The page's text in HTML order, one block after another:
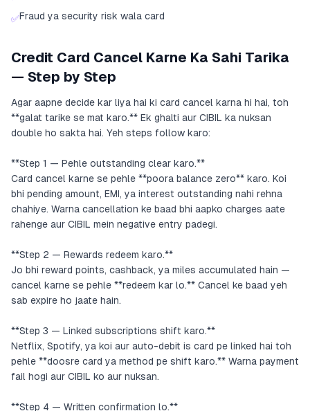
✅Fraud ya security risk wala card
Credit Card Cancel Karne Ka Sahi Tarika
— Step by Step
Agar aapne decide kar liya hai ki card cancel karna hi hai, toh
**galat tarike se mat karo.** Ek ghalti aur CIBIL ka nuksan
double ho sakta hai. Yeh steps follow karo:
**Step 1 — Pehle outstanding clear karo.**
Card cancel karne se pehle **poora balance zero** karo. Koi
bhi pending amount, EMI, ya interest outstanding nahi rehna
chahiye. Warna cancellation ke baad bhi aapko charges aate
rahenge aur CIBIL mein negative entry padegi.
**Step 2 — Rewards redeem karo.**
Jo bhi reward points, cashback, ya miles accumulated hain —
cancel karne se pehle **redeem kar lo.** Cancel ke baad yeh
sab expire ho jaate hain.
**Step 3 — Linked subscriptions shift karo.**
Netflix, Spotify, ya koi aur auto-debit is card pe linked hai toh
pehle **doosre card ya method pe shift karo.** Warna payment
fail hogi aur CIBIL ko aur nuksan.
**Step 4 — Written confirmation lo.**